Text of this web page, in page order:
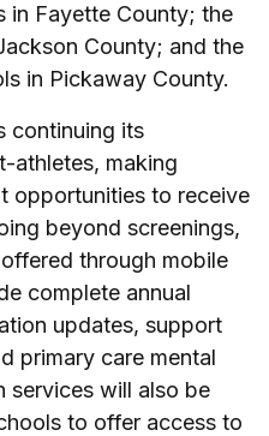
in Fayette County; the
County; and the
in Pickaway County.
continuing its
athletes, making
opportunities to receive
beyond screenings,
through mobile
complete annual
updates, support
primary care mental
services will also be
to offer access to